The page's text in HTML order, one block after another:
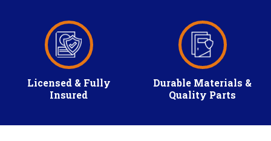
Licensed & Fully
Insured
Durable Materials &
Quality Parts